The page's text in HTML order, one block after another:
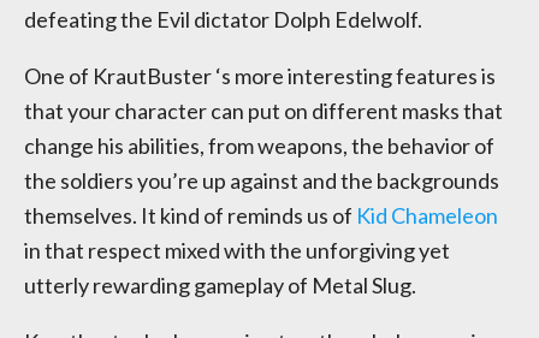
defeating the Evil dictator Dolph Edelwolf.
One of KrautBuster ‘s more interesting features is
that your character can put on different masks that
change his abilities, from weapons, the behavior of
the soldiers you’re up against and the backgrounds
themselves. It kind of reminds us of Kid Chameleon
in that respect mixed with the unforgiving yet
utterly rewarding gameplay of Metal Slug.